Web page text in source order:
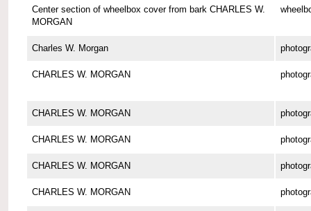
Center section of wheelbox cover from bark CHARLES W.
MORGAN
Charles W. Morgan
CHARLES W. MORGAN
CHARLES W. MORGAN
CHARLES W. MORGAN
CHARLES W. MORGAN
CHARLES W. MORGAN